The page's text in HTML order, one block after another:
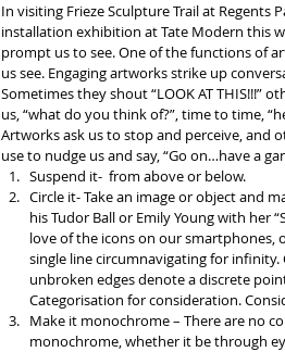
In visiting Frieze Sculpture Trail at Regents
installation exhibition at Tate Modern this
prompt us to see. One of the functions of
us see. Engaging artworks strike up
Sometimes they shout “LOOK AT THIS!!!”
us, “what do you think of?”, time to time,
Artworks ask us to stop and perceive, and
use to nudge us and say, “Go on…have a
Suspend it- ­ from above or below.
Circle it- Take an image or object and
his Tudor Ball or Emily Young with her
love of the icons on our smartphones,
single line circumnavigating for
unbroken edges denote a discrete
Categorisation for consideration.
Make it monochrome – There are no
monochrome, whether it be through